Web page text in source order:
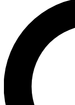
LIVE
Unlimited access
interviews, all ad-